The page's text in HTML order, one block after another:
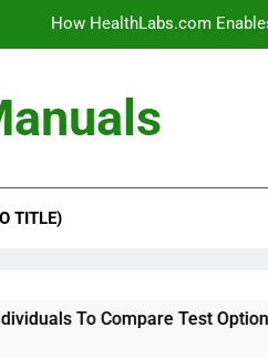
How HealthLabs.com
How HealthLabs.com
How HealthLabs.com
How HealthLabs.com
TITLE)
Test Options